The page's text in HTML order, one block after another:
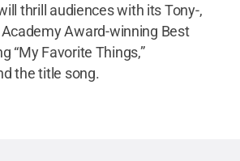
thrill audiences with its Tony-,
Award-winning Best
“My Favorite Things,”
the title song.